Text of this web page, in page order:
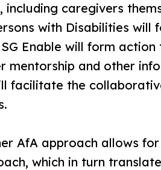
including caregivers
with Disabilities
Enable will form
mentorship and other
facilitate the
AfA approach allows
which in turn